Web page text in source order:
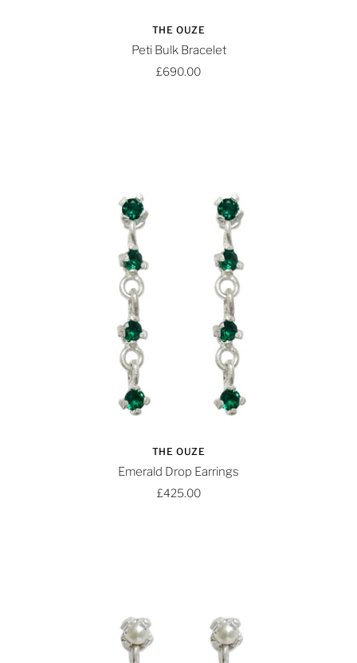
THE OUZE
Peti Bulk Bracelet
£690.00
THE OUZE
Emerald Drop Earrings
£425.00